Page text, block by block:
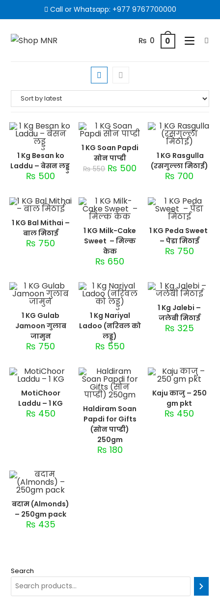
Call or Whatsapp: +977 9767700000
₨ 0 0
1 Kg Besan ko
Laddu – बेसन लड्डु
₨ 500
1 KG Soan Papdi
सोन पाप्डी
₨550 ₨ 500
1 KG Rasgulla
(रसगुल्ला मिठाई)
₨ 700
1 KG Bal Mithai –
बाल मिठाई
₨ 750
1 KG Milk-Cake
Sweet – मिल्क
केक
₨ 650
1 KG Peda Sweet
– पेडा मिठाई
₨ 750
1 KG Gulab
Jamoon गुलाब
जामुन
₨ 750
1 Kg Nariyal
Ladoo (नरिवल को
लड्डु)
₨ 550
1 Kg Jalebi –
जलेबी मिठाई
₨ 325
MotiChoor
Laddu – 1 KG
₨ 450
Haldiram Soan
Papdi for Gifts
(सोन पाप्डी)
250gm
₨ 180
Kaju काजु – 250
gm pkt
₨ 450
बदाम (Almonds)
– 250gm pack
₨ 435
Search